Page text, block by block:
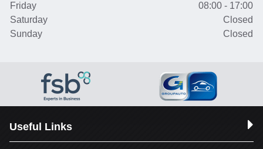
Friday
08:00 - 17:00
Saturday
Closed
Sunday
Closed
Useful Links